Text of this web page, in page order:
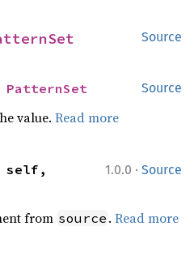
Source
Source
PatternSet
value.Read more
1.0.0 · Source
self,
from source .Read more